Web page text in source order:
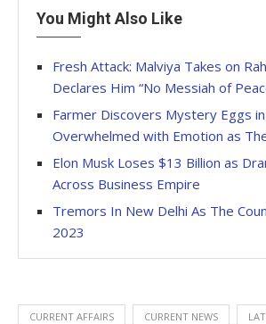
You Might Also Like
Fresh Attack: Malviya Takes on
Declares Him “No Messiah of
Farmer Discovers Mystery Eggs
Overwhelmed with Emotion as
Elon Musk Loses $13 Billion as
Across Business Empire
Tremors In New Delhi As The
2023
CURRENT AFFAIRS CURRENT NEWS